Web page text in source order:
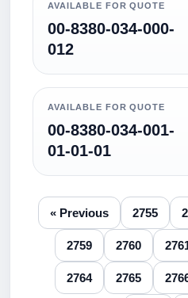
AVAILABLE FOR QUOTE
00-8380-034-000-
012
AVAILABLE FOR QUOTE
00-8380-034-001-
01-01-01
« Previous 2755
2759 2760
2764 2765